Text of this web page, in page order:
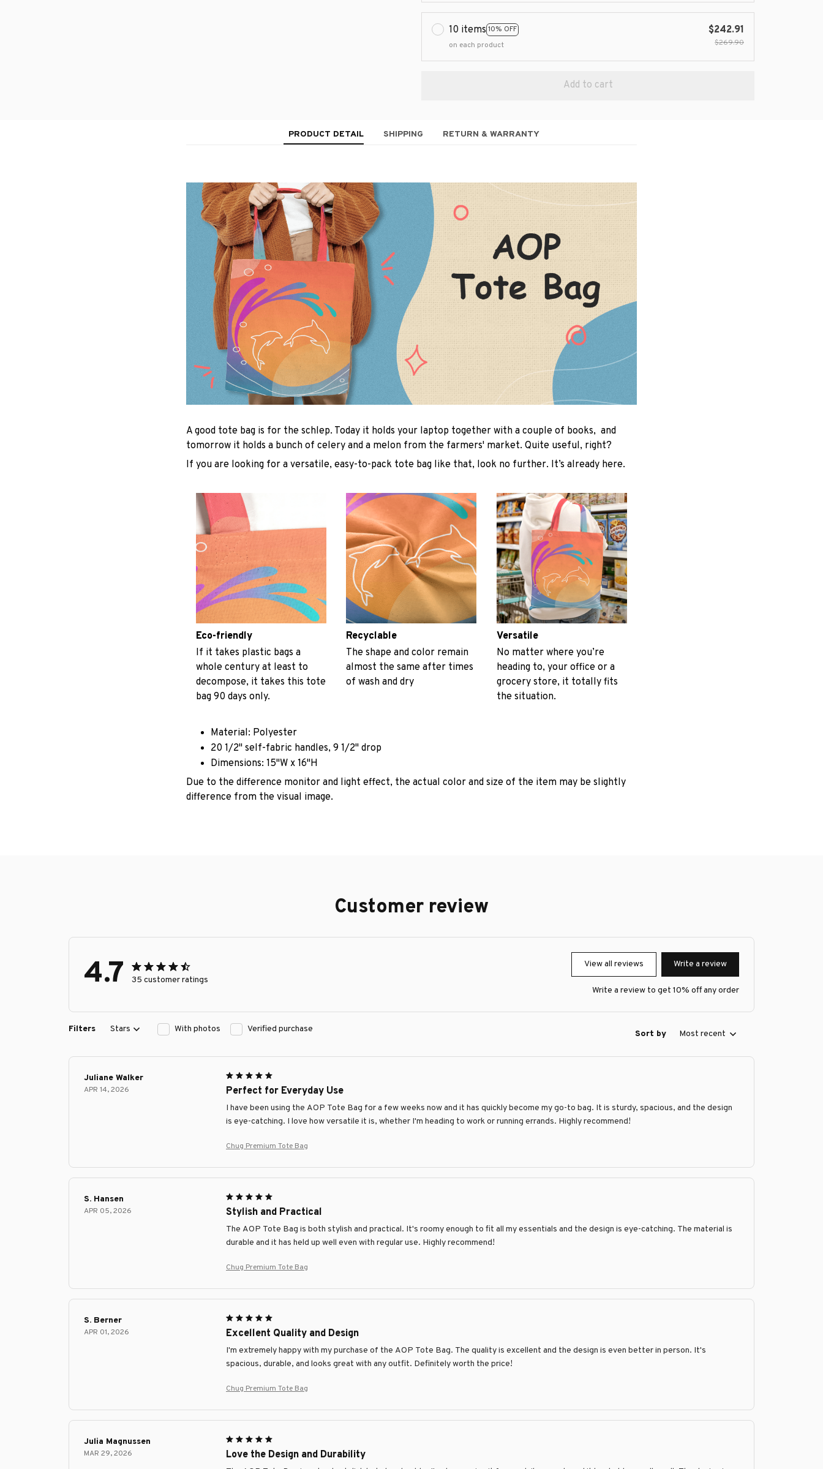
10 items 10% OFF
on each product
$242.91
$269.90
Add to cart
PRODUCT DETAIL SHIPPING RETURN & WARRANTY
A good tote bag is for the schlep. Today it holds your laptop together with a couple of books, and
tomorrow it holds a bunch of celery and a melon from the farmers' market. Quite useful, right?
If you are looking for a versatile, easy-to-pack tote bag like that, look no further. It’s already here.
Eco-friendly
If it takes plastic bags a
whole century at least to
decompose, it takes this tote
bag 90 days only.
Recyclable
The shape and color remain
almost the same after times
of wash and dry
Versatile
No matter where you’re
heading to, your office or a
grocery store, it totally fits
the situation.
Material: Polyester
20 1/2" self-fabric handles, 9 1/2" drop
Dimensions: 15"W x 16"H
Due to the difference monitor and light effect, the actual color and size of the item may be slightly
difference from the visual image.
Customer review
4.7 35 customer ratings
View all reviews Write a review
Write a review to get 10% off any order
Filters Stars With photos Verified purchase Sort by Most recent
Juliane Walker
APR 14, 2026 Perfect for Everyday Use
I have been using the AOP Tote Bag for a few weeks now and it has quickly become my go-to bag. It is sturdy, spacious, and the design
is eye-catching. I love how versatile it is, whether I'm heading to work or running errands. Highly recommend!
Chug Premium Tote Bag
S. Hansen
APR 05, 2026 Stylish and Practical
The AOP Tote Bag is both stylish and practical. It's roomy enough to fit all my essentials and the design is eye-catching. The material is
durable and it has held up well even with regular use. Highly recommend!
Chug Premium Tote Bag
S. Berner
APR 01, 2026 Excellent Quality and Design
I'm extremely happy with my purchase of the AOP Tote Bag. The quality is excellent and the design is even better in person. It's
spacious, durable, and looks great with any outfit. Definitely worth the price!
Chug Premium Tote Bag
Julia Magnussen
MAR 29, 2026 Love the Design and Durability